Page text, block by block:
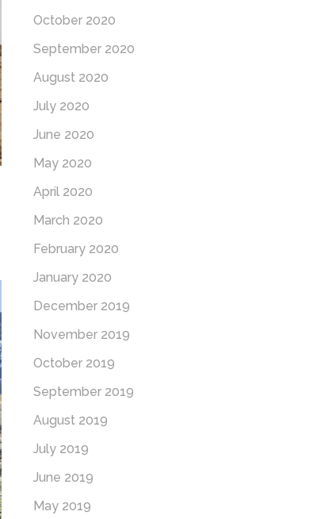
October 2020
September 2020
August 2020
July 2020
June 2020
May 2020
April 2020
March 2020
February 2020
January 2020
December 2019
November 2019
October 2019
September 2019
August 2019
July 2019
June 2019
May 2019